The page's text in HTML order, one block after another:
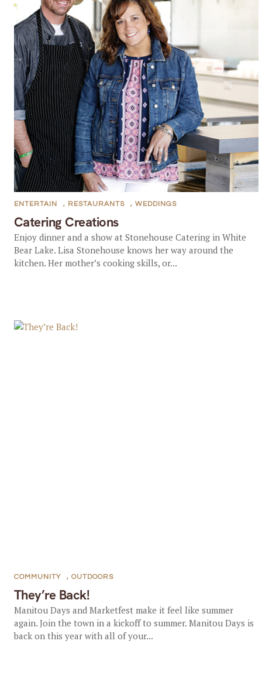
Catering Creations
ENTERTAIN , RESTAURANTS , WEDDINGS
Enjoy dinner and a show at Stonehouse Catering in White
Bear Lake. Lisa Stonehouse knows her way around the
kitchen. Her mother’s cooking skills, or...
They’re Back!
COMMUNITY , OUTDOORS
Manitou Days and Marketfest make it feel like summer
again. Join the town in a kickoff to summer. Manitou Days is
back on this year with all of your...